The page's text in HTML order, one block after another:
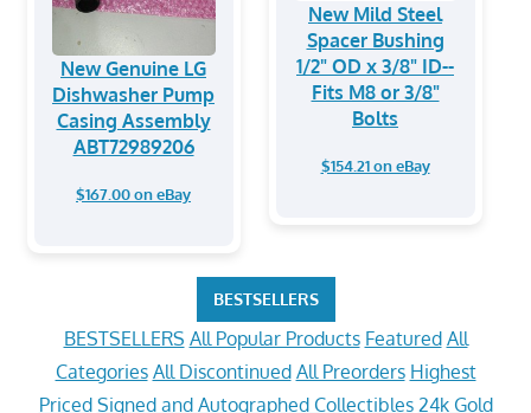
New Genuine LG
Dishwasher Pump
Casing Assembly
ABT72989206
$167.00 on eBay
New Mild Steel
Spacer Bushing
1/2" OD x 3/8" ID--
Fits M8 or 3/8"
Bolts
$154.21 on eBay
BESTSELLERS
BESTSELLERS All Popular Products Featured All
Categories All Discontinued All Preorders Highest
Priced Signed and Autographed Collectibles 24k Gold